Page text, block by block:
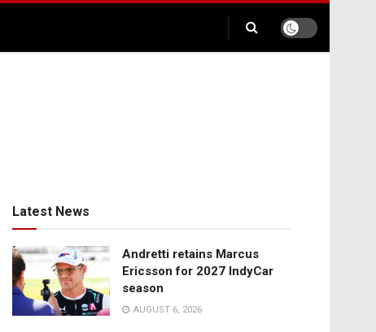
Latest News
Andretti retains Marcus
Ericsson for 2027 IndyCar
season
AUGUST 6, 2026